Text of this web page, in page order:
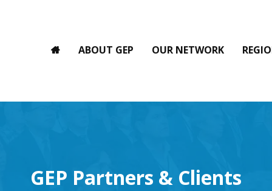
ABOUT GEP OUR NETWORK
GEP Partners & Clients